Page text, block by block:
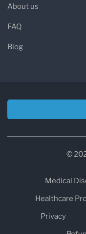
About us
FAQ
Blog
©
Medical
Healthcare
Privacy